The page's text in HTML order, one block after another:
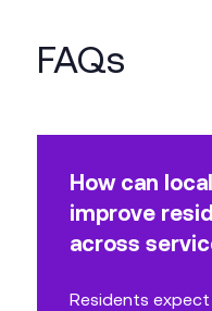
FAQs
How can
improve
across
Residents